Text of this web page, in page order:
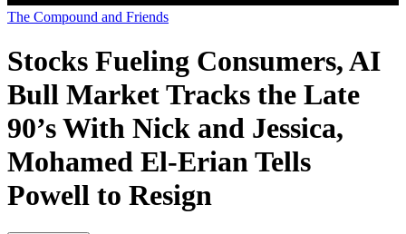
The Compound and Friends
Stocks Fueling Consumers, AI
Bull Market Tracks the Late
90’s With Nick and Jessica,
Mohamed El-Erian Tells
Powell to Resign